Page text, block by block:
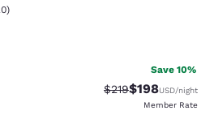
rating. Good. 620 reviews
)
Save 10%
Strikethrough Rate:
$219Discounted
$198USD/night
Member Rate